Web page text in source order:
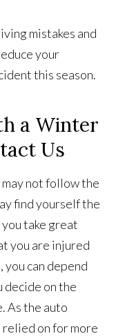
mistakes and
your
this season.
a Winter
Us
not follow the
find yourself the
take great
you are injured
you can depend
decide on the
As the auto
relied on for more